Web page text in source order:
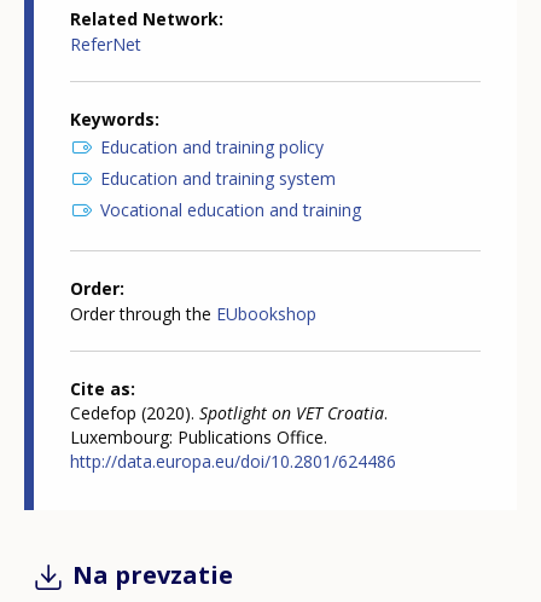
Related Network
ReferNet
Keywords
Education and training policy
Education and training system
Vocational education and training
Order
Order through the EUbookshop
Cite as
Cedefop (2020). Spotlight on VET Croatia.
Luxembourg: Publications Office.
http://data.europa.eu/doi/10.2801/624486
Na prevzatie